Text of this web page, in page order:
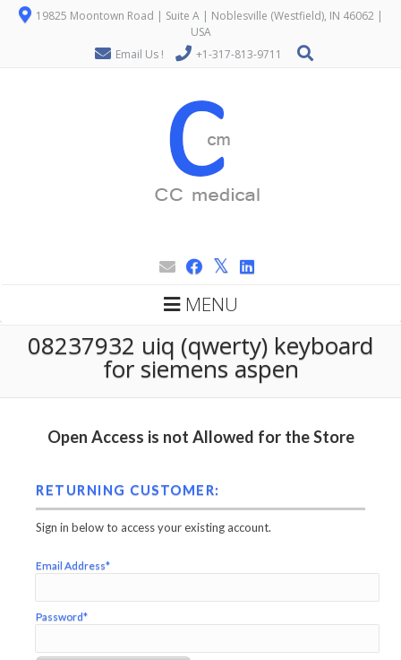
19825 Moontown Road | Suite A | Noblesville (Westfield), IN 46062 |
USA
Email Us !
+1-317-813-9711
MENU
08237932 uiq (qwerty) keyboard
for siemens aspen
Open Access is not Allowed for the Store
RETURNING CUSTOMER:
Sign in below to access your existing account.
Email Address*
Password*